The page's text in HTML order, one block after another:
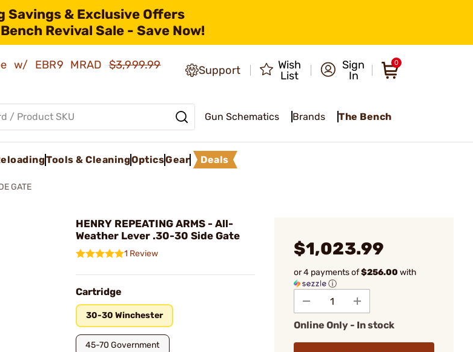
Savings & Exclusive Offers
Revival Sale - Save Now!
w/ EBR9 MRAD$3,999.99
Support
Wish
List
Sign
In
0
Gun Schematics Brands The Bench
Tools & CleaningOpticsGear Deals
GATE
HENRY REPEATING ARMS - All-
Weather Lever .30-30 Side Gate
1 Review
Cartridge
30-30 Winchester
45-70 Government
$1,023.99
or 4 payments of$256.00with
ⓘ
Online Only - In stock